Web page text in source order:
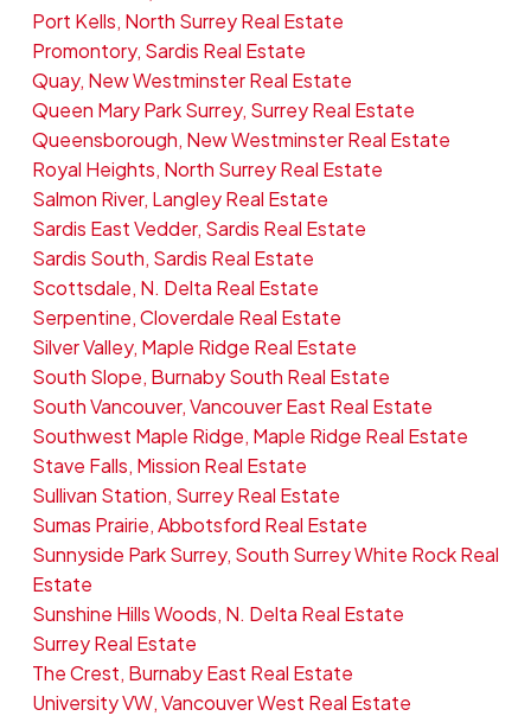
Port Kells, North Surrey Real Estate
Promontory, Sardis Real Estate
Quay, New Westminster Real Estate
Queen Mary Park Surrey, Surrey Real Estate
Queensborough, New Westminster Real Estate
Royal Heights, North Surrey Real Estate
Salmon River, Langley Real Estate
Sardis East Vedder, Sardis Real Estate
Sardis South, Sardis Real Estate
Scottsdale, N. Delta Real Estate
Serpentine, Cloverdale Real Estate
Silver Valley, Maple Ridge Real Estate
South Slope, Burnaby South Real Estate
South Vancouver, Vancouver East Real Estate
Southwest Maple Ridge, Maple Ridge Real Estate
Stave Falls, Mission Real Estate
Sullivan Station, Surrey Real Estate
Sumas Prairie, Abbotsford Real Estate
Sunnyside Park Surrey, South Surrey White Rock Real
Estate
Sunshine Hills Woods, N. Delta Real Estate
Surrey Real Estate
The Crest, Burnaby East Real Estate
University VW, Vancouver West Real Estate